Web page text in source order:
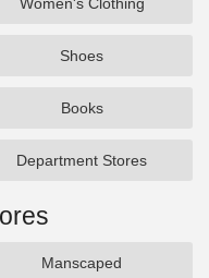
Shoes
Books
Department Stores
Manscaped